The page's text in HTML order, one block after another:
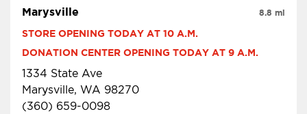
Marysville
STORE OPENING TODAY AT 10 A.M.
DONATION CENTER OPENING TODAY AT 9 A.M.
1334 State Ave
Marysville, WA 98270
(360) 659-0098
8.8 mi